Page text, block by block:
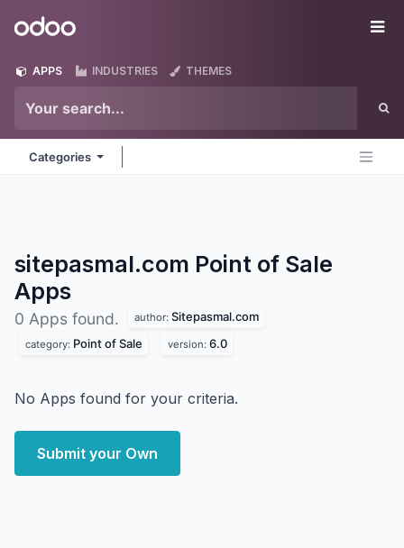
Odoo
APPS INDUSTRIES THEMES
Categories
sitepasmal.com Point of Sale
Apps
0 Apps found. author: Sitepasmal.com
category: Point of Sale version: 6.0
No Apps found for your criteria.
Submit your Own